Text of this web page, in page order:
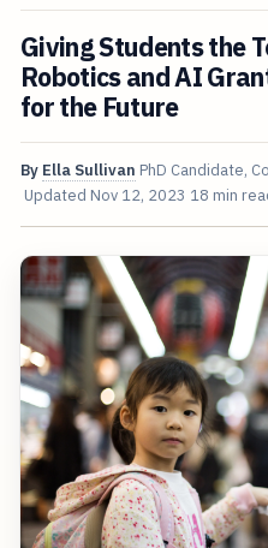
Giving Students the
Robotics and AI
for the Future
By Ella Sullivan PhD Candidate,
Updated Nov 12, 2023 18 min